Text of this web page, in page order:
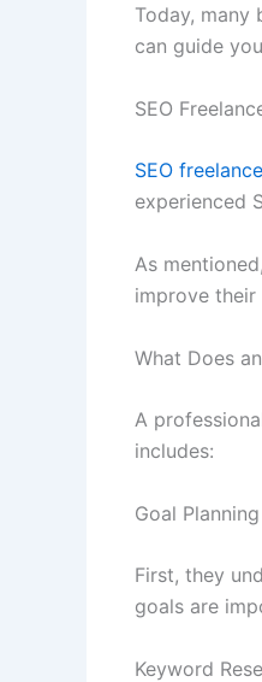
Today, many
can guide
SEO
SEO
experienced
As
improve their
What Does
A
includes:
Goal Planning
First, they
goals are
Keyword